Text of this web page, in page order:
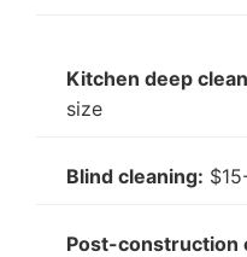
Kitchen deep
size
Blind cleaning:
Post-construction